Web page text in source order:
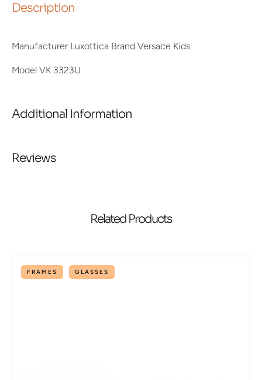
Description
Manufacturer Luxottica Brand Versace Kids
Model VK 3323U
Additional Information
Reviews
Related Products
FRAMES GLASSES